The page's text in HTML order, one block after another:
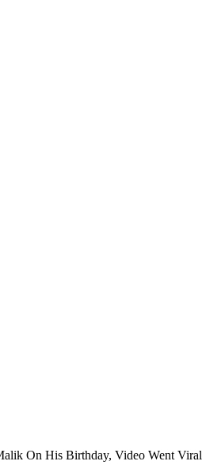
On His Birthday, Video Went Viral